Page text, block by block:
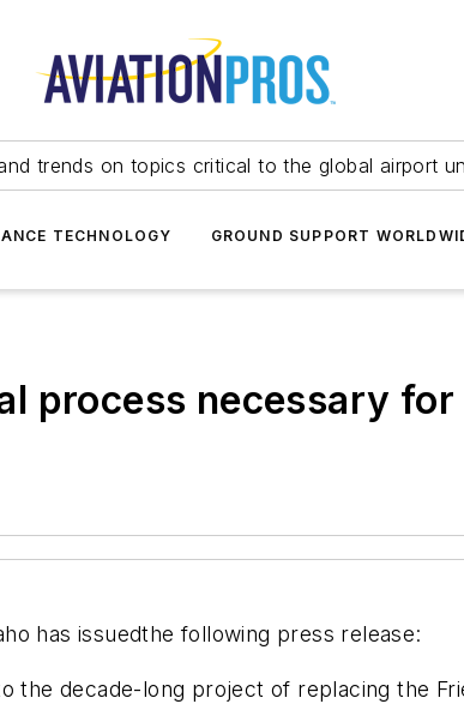
trends on topics critical to the global airport
TECHNOLOGY GROUND SUPPORT
process necessary
has issuedthe following press release:
the decade-long project of replacing the